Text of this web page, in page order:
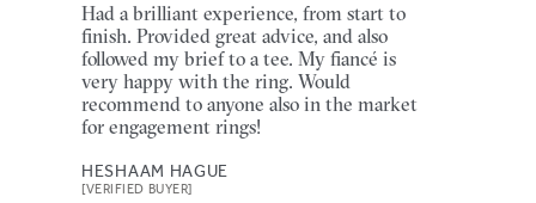
Had a brilliant experience, from start to
finish. Provided great advice, and also
followed my brief to a tee. My fiancé is
very happy with the ring. Would
recommend to anyone also in the market
for engagement rings!
HESHAAM HAGUE
[VERIFIED BUYER]